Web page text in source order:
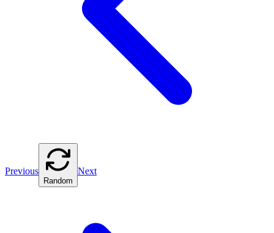
Previous
Random
Next